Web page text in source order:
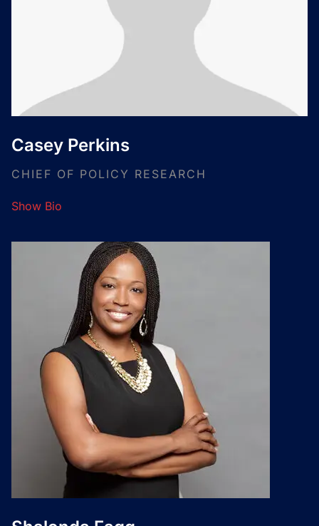
Casey Perkins
CHIEF OF POLICY RESEARCH
Show Bio